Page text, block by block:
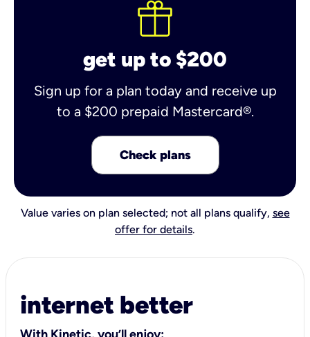
get up to $200
Sign up for a plan today and receive up
to a $200 prepaid Mastercard®.
Check plans
Value varies on plan selected; not all plans qualify, see
offer for details.
internet better